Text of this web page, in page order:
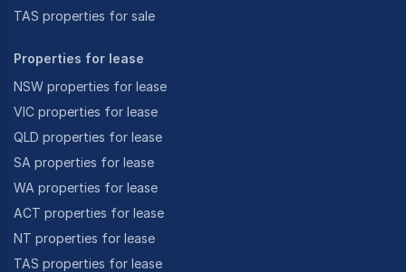
TAS properties for sale
Properties for lease
NSW properties for lease
VIC properties for lease
QLD properties for lease
SA properties for lease
WA properties for lease
ACT properties for lease
NT properties for lease
TAS properties for lease